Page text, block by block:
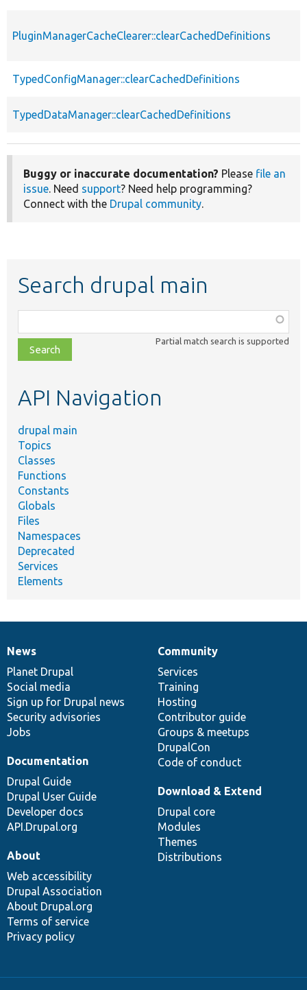
PluginManagerCacheClearer::clearCachedDefinitions
TypedConfigManager::clearCachedDefinitions
TypedDataManager::clearCachedDefinitions
Buggy or inaccurate documentation? Please file an
issue. Need support? Need help programming?
Connect with the Drupal community.
Search drupal main
class,
file,
topic,
Partial match search is supported
API Navigation
drupal main
Topics
Classes
Functions
Constants
Globals
Files
Namespaces
Deprecated
Services
Elements
News
items
News
Planet Drupal
Social media
Sign up for Drupal news
Security advisories
Jobs
Our
community
Community
Services
Training
Hosting
Contributor guide
Groups & meetups
DrupalCon
Code of conduct
Documentation
Documentation
Drupal Guide
Drupal User Guide
Developer docs
API.Drupal.org
Drupal
code
base
Download & Extend
Drupal core
Modules
Themes
Distributions
Governance
of
community
About
Web accessibility
Drupal Association
About Drupal.org
Terms of service
Privacy policy